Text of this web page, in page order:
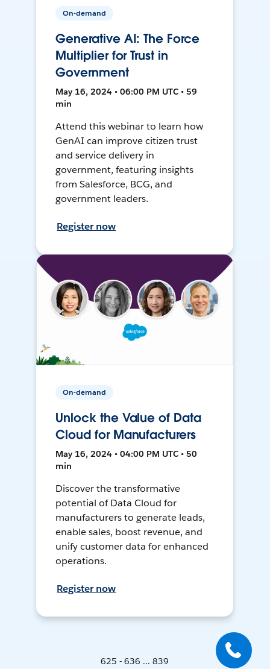
On-demand
Generative AI: The Force
Multiplier for Trust in
Government
May 16, 2024 • 06:00 PM UTC • 59
min
Attend this webinar to learn how
GenAI can improve citizen trust
and service delivery in
government, featuring insights
from Salesforce, BCG, and
government leaders.
Register now
On-demand
Unlock the Value of Data
Cloud for Manufacturers
May 16, 2024 • 04:00 PM UTC • 50
min
Discover the transformative
potential of Data Cloud for
manufacturers to generate leads,
enable sales, boost revenue, and
unify customer data for enhanced
operations.
Register now
625 - 636 ... 839